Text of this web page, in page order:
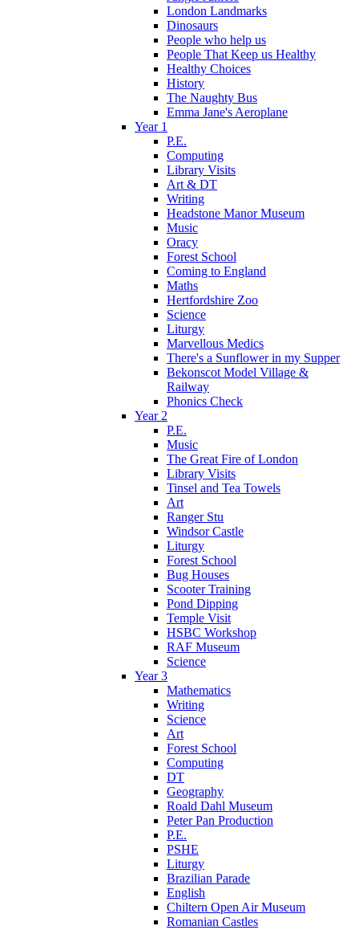
London Landmarks
Dinosaurs
People who help us
People That Keep us Healthy
Healthy Choices
History
The Naughty Bus
Emma Jane's Aeroplane
Year 1
P.E.
Computing
Library Visits
Art & DT
Writing
Headstone Manor Museum
Music
Oracy
Forest School
Coming to England
Maths
Hertfordshire Zoo
Science
Liturgy
Marvellous Medics
There's a Sunflower in my Supper
Bekonscot Model Village &
Railway
Phonics Check
Year 2
P.E.
Music
The Great Fire of London
Library Visits
Tinsel and Tea Towels
Art
Ranger Stu
Windsor Castle
Liturgy
Forest School
Bug Houses
Scooter Training
Pond Dipping
Temple Visit
HSBC Workshop
RAF Museum
Science
Year 3
Mathematics
Writing
Science
Art
Forest School
Computing
DT
Geography
Roald Dahl Museum
Peter Pan Production
P.E.
PSHE
Liturgy
Brazilian Parade
English
Chiltern Open Air Museum
Romanian Castles